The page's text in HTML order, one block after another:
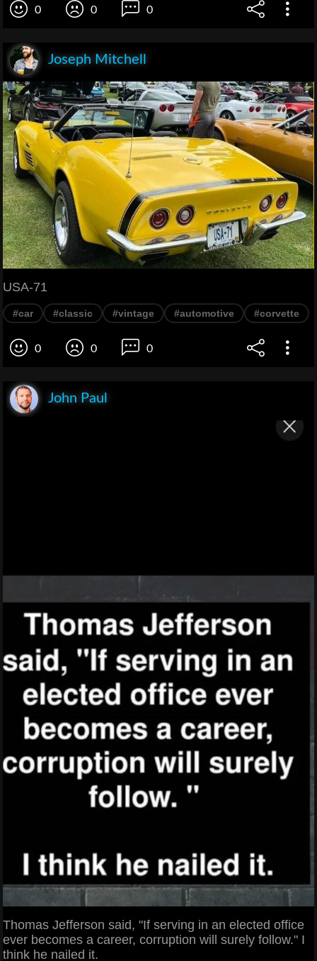
0 0 0
Joseph Mitchell
USA-71
#car #classic #vintage #automotive #corvette
0 0 0
John Paul
Thomas Jefferson said, "If serving in an elected office
ever becomes a career, corruption will surely follow." I
think he nailed it.